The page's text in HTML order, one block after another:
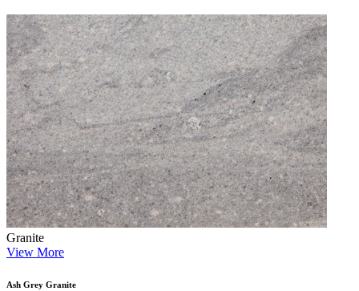
Granite
View More
Ash Grey Granite